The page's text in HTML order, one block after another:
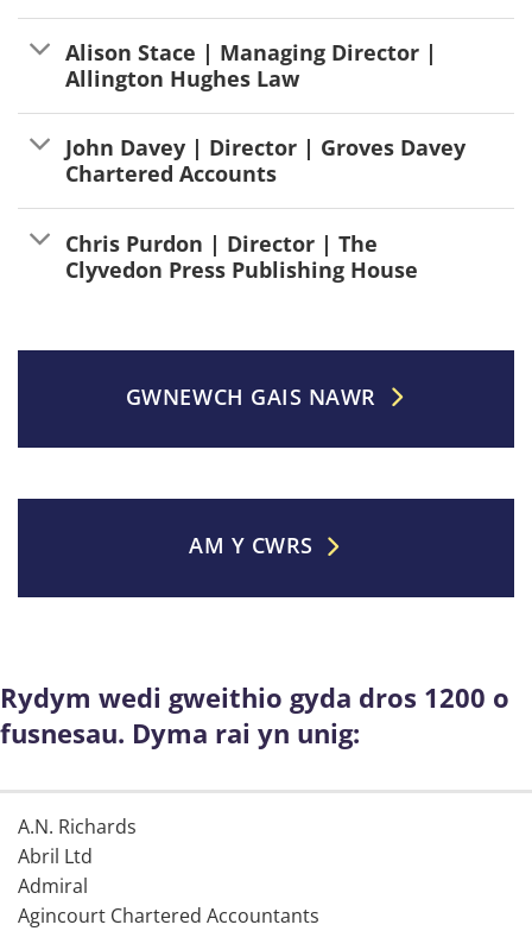
Alison Stace | Managing Director |
Allington Hughes Law
John Davey | Director | Groves Davey
Chartered Accounts
Chris Purdon | Director | The
Clyvedon Press Publishing House
GWNEWCH GAIS NAWR
AM Y CWRS
Rydym wedi gweithio gyda dros 1200 o
fusnesau. Dyma rai yn unig:
A.N. Richards
Abril Ltd
Admiral
Agincourt Chartered Accountants